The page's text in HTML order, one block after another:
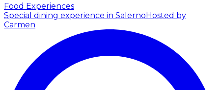
Food Experiences
Special dining experience in SalernoHosted by
Carmen